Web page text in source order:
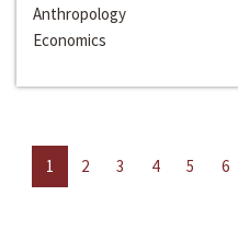
Anthropology
Economics
1 2 3 4 5 6